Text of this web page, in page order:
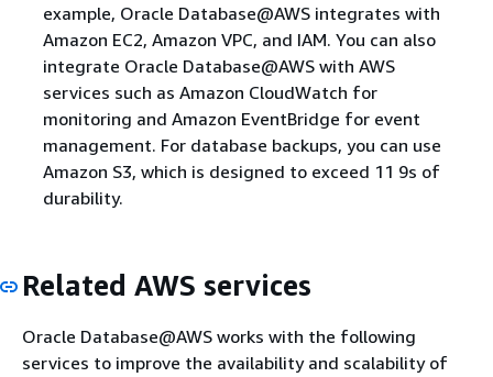
example, Oracle Database@AWS integrates with
Amazon EC2, Amazon VPC, and IAM. You can also
integrate Oracle Database@AWS with AWS
services such as Amazon CloudWatch for
monitoring and Amazon EventBridge for event
management. For database backups, you can use
Amazon S3, which is designed to exceed 11 9s of
durability.
Related AWS services
Oracle Database@AWS works with the following
services to improve the availability and scalability of